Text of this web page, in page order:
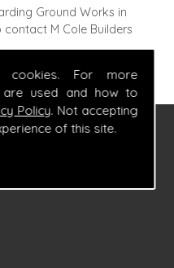
cookies. For more
used and how to
Policy. Not accepting
of this site.
Ground Works in
M Cole Builders